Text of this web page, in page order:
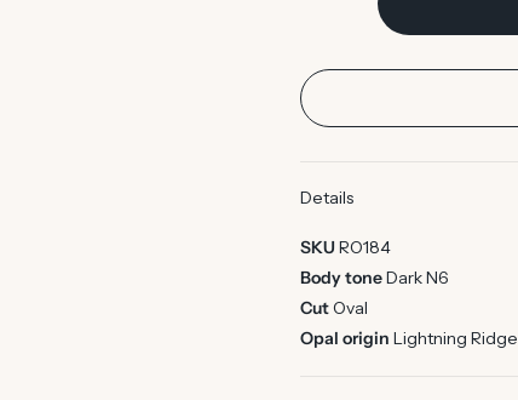
Details
SKU RO184
Body toneDark N6
CutOval
Opal origin Lightning Ridge